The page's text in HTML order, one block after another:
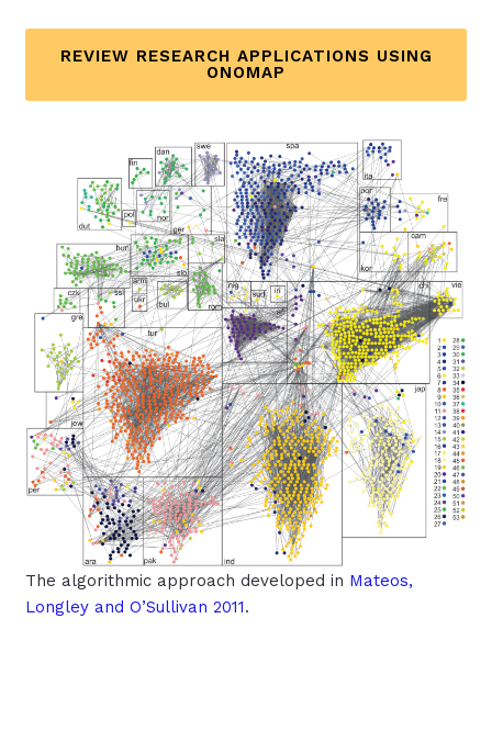
REVIEW RESEARCH APPLICATIONS USING
ONOMAP
The algorithmic approach developed in Mateos,
Longley and O’Sullivan 2011.